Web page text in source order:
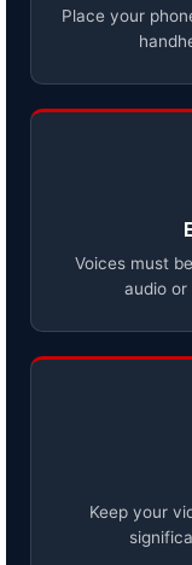
Place your
Voices must
audio or
Keep your